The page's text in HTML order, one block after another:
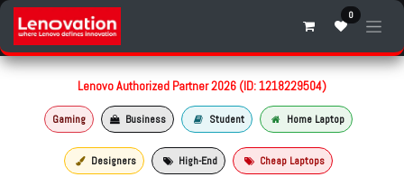
Skip to Content 0
Lenovo Authorized Partner 2026 (ID: 1218229504)
Gaming Business Student Home Laptop
Designers High-End Cheap Laptops